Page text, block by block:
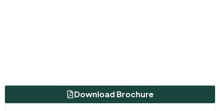
Download Brochure